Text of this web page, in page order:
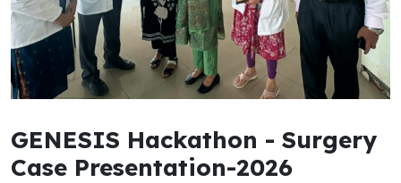
GENESIS Hackathon - Surgery
Case Presentation-2026